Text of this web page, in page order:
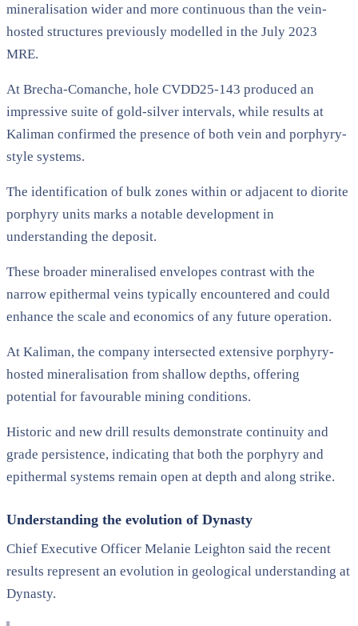
mineralisation wider and more continuous than the vein-
hosted structures previously modelled in the July 2023
MRE.
At Brecha-Comanche, hole CVDD25-143 produced an
impressive suite of gold-silver intervals, while results at
Kaliman confirmed the presence of both vein and porphyry-
style systems.
The identification of bulk zones within or adjacent to diorite
porphyry units marks a notable development in
understanding the deposit.
These broader mineralised envelopes contrast with the
narrow epithermal veins typically encountered and could
enhance the scale and economics of any future operation.
At Kaliman, the company intersected extensive porphyry-
hosted mineralisation from shallow depths, offering
potential for favourable mining conditions.
Historic and new drill results demonstrate continuity and
grade persistence, indicating that both the porphyry and
epithermal systems remain open at depth and along strike.
Understanding the evolution of Dynasty
Chief Executive Officer Melanie Leighton said the recent
results represent an evolution in geological understanding at
Dynasty.